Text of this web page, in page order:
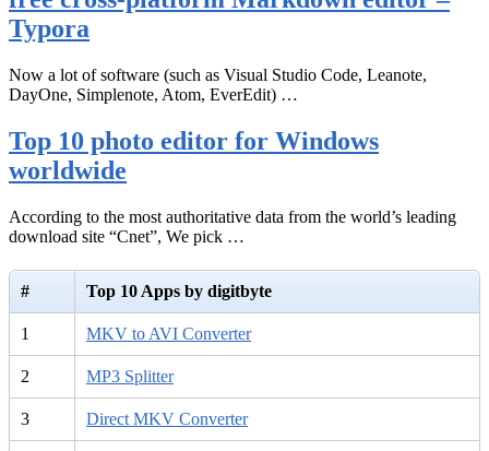
Typora
Now a lot of software (such as Visual Studio Code, Leanote,
DayOne, Simplenote, Atom, EverEdit) …
Top 10 photo editor for Windows
worldwide
According to the most authoritative data from the world’s leading
download site “Cnet”, We pick …
# Top 10 Apps by digitbyte
1 MKV to AVI Converter
2 MP3 Splitter
3 Direct MKV Converter